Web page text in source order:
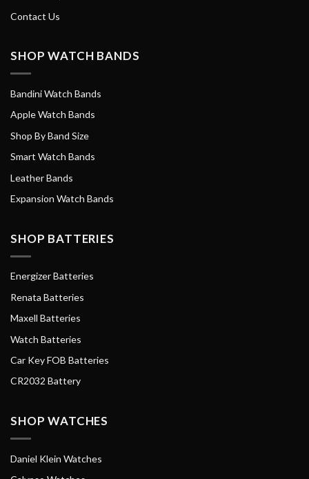
Contact Us
SHOP WATCH BANDS
Bandini Watch Bands
Apple Watch Bands
Shop By Band Size
Smart Watch Bands
Leather Bands
Expansion Watch Bands
SHOP BATTERIES
Energizer Batteries
Renata Batteries
Maxell Batteries
Watch Batteries
Car Key FOB Batteries
CR2032 Battery
SHOP WATCHES
Daniel Klein Watches